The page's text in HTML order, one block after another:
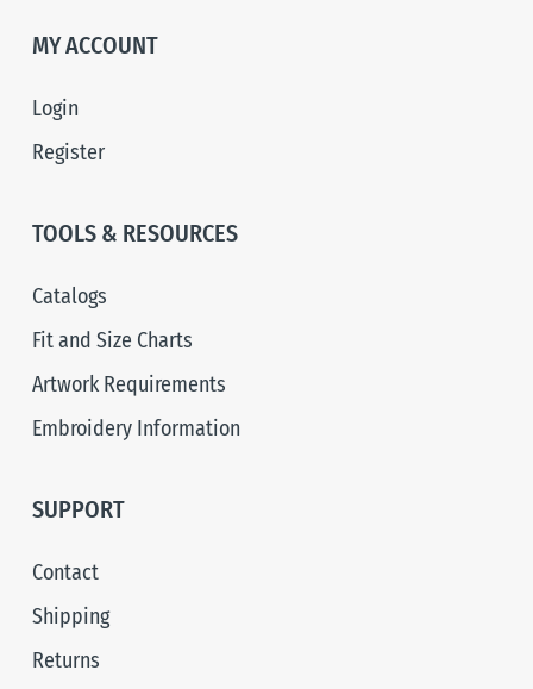
MY ACCOUNT
Login
Register
TOOLS & RESOURCES
Catalogs
Fit and Size Charts
Artwork Requirements
Embroidery Information
SUPPORT
Contact
Shipping
Returns